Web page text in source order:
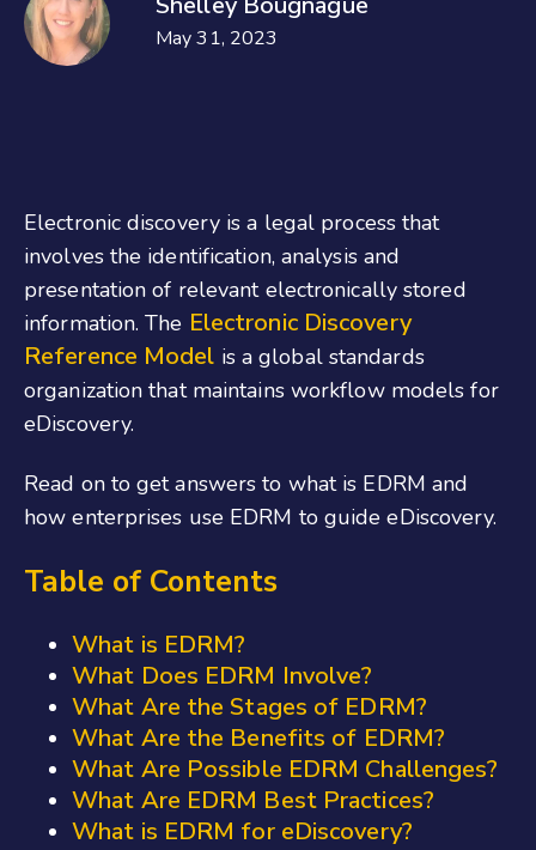
May 31, 2023
Electronic discovery is a legal process that
involves the identification, analysis and
presentation of relevant electronically stored
information. The Electronic Discovery
Reference Model is a global standards
organization that maintains workflow models for
eDiscovery.
Read on to get answers to what is EDRM and
how enterprises use EDRM to guide eDiscovery.
Table of Contents
What is EDRM?
What Does EDRM Involve?
What Are the Stages of EDRM?
What Are the Benefits of EDRM?
What Are Possible EDRM Challenges?
What Are EDRM Best Practices?
What is EDRM for eDiscovery?